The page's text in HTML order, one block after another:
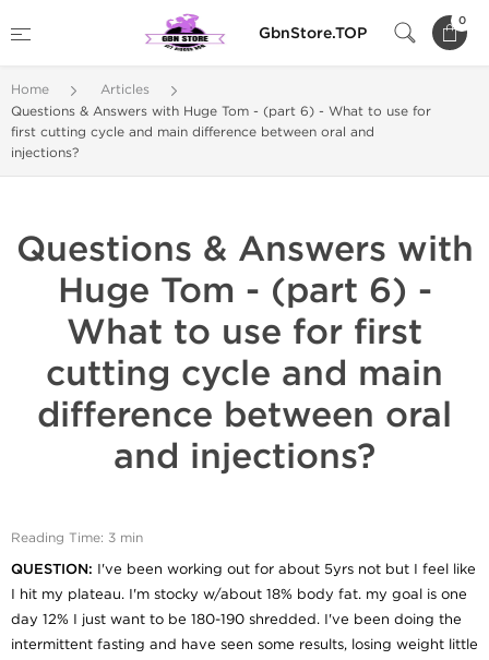
GbnStore.TOP
0
Home
Articles
Questions & Answers with Huge Tom - (part 6) - What to use for
first cutting cycle and main difference between oral and
injections?
Questions & Answers with
Huge Tom - (part 6) -
What to use for first
cutting cycle and main
difference between oral
and injections?
Reading Time: 3 min
QUESTION: I've been working out for about 5yrs not but I feel like
I hit my plateau. I'm stocky w/about 18% body fat. my goal is one
day 12% I just want to be 180-190 shredded. I've been doing the
intermittent fasting and have seen some results, losing weight little